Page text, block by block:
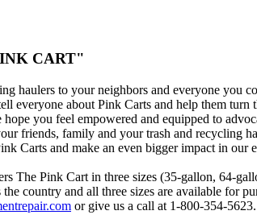
CART"
haulers to your neighbors and everyone you
everyone about Pink Carts and help them turn
you feel empowered and equipped to
friends, family and your trash and recycling
Carts and make an even bigger impact in our
The Pink Cart in three sizes (35-gallon, 64-
country and all three sizes are available for
or give us a call at 1-800-354-5623.